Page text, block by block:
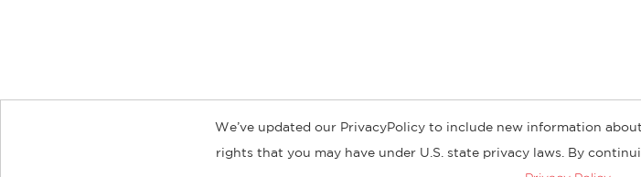
About Contact Careers Catalogs Customer FAQ Subscribe
We’ve updated our PrivacyPolicy to include new information
rights that you may have under U.S. state privacy laws. By